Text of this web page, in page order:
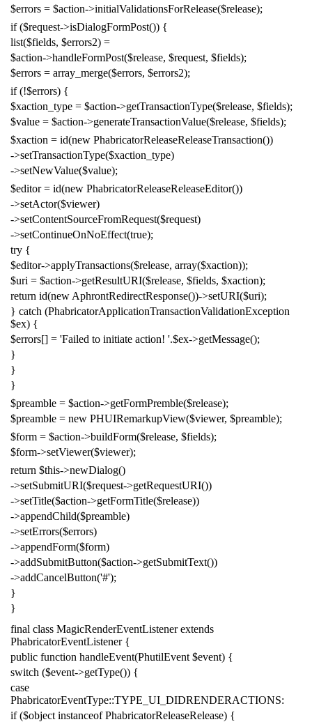
$errors = $action->initialValidationsForRelease($release);
if ($request->isDialogFormPost()) {
list($fields, $errors2) =
$action->handleFormPost($release, $request, $fields);
$errors = array_merge($errors, $errors2);
if (!$errors) {
$xaction_type = $action->getTransactionType($release, $fields);
$value = $action->generateTransactionValue($release, $fields);
$xaction = id(new PhabricatorReleaseReleaseTransaction())
->setTransactionType($xaction_type)
->setNewValue($value);
$editor = id(new PhabricatorReleaseReleaseEditor())
->setActor($viewer)
->setContentSourceFromRequest($request)
->setContinueOnNoEffect(true);
try {
$editor->applyTransactions($release, array($xaction));
$uri = $action->getResultURI($release, $fields, $xaction);
return id(new AphrontRedirectResponse())->setURI($uri);
} catch (PhabricatorApplicationTransactionValidationException
$ex) {
$errors[] = 'Failed to initiate action! '.$ex->getMessage();
}
}
}
$preamble = $action->getFormPremble($release);
$preamble = new PHUIRemarkupView($viewer, $preamble);
$form = $action->buildForm($release, $fields);
$form->setViewer($viewer);
return $this->newDialog()
->setSubmitURI($request->getRequestURI())
->setTitle($action->getFormTitle($release))
->appendChild($preamble)
->setErrors($errors)
->appendForm($form)
->addSubmitButton($action->getSubmitText())
->addCancelButton('#');
}
}
final class MagicRenderEventListener extends
PhabricatorEventListener {
public function handleEvent(PhutilEvent $event) {
switch ($event->getType()) {
case
PhabricatorEventType::TYPE_UI_DIDRENDERACTIONS:
if ($object instanceof PhabricatorReleaseRelease) {